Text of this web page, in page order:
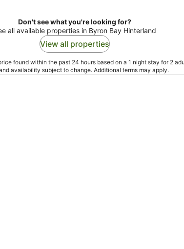
Don't see what you're looking for?
all available properties in Byron Bay Hinterland
View all properties
found within the past 24 hours based on a 1 night stay for 2
availability subject to change. Additional terms may apply.